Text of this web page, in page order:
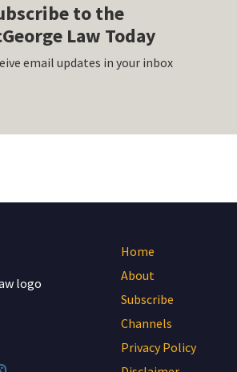
to the
Law Today
email updates in your inbox
Home
About
Subscribe
Channels
Privacy Policy